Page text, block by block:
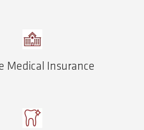
Medical Insurance